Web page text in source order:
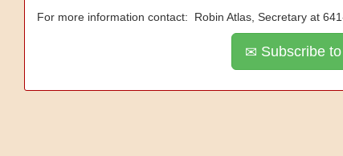
For more information contact: Robin Atlas, Secretary at
Subscribe